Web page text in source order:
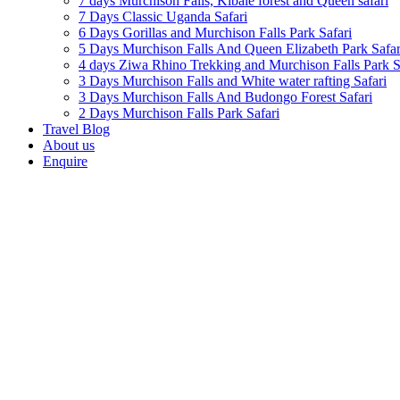
7 Days Classic Uganda Safari
6 Days Gorillas and Murchison Falls Park Safari
5 Days Murchison Falls And Queen Elizabeth Park
4 days Ziwa Rhino Trekking and Murchison Falls Park
3 Days Murchison Falls and White water rafting Safari
3 Days Murchison Falls And Budongo Forest Safari
2 Days Murchison Falls Park Safari
Travel Blog
About us
Enquire